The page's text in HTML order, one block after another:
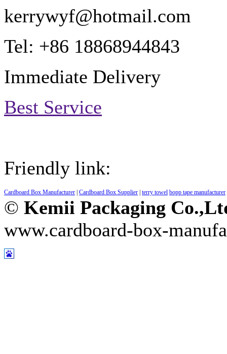
kerrywyf@hotmail.com
Tel: +86 18868944843
Immediate Delivery
Best Service
Friendly link:
Cardboard Box Manufacturer | Cardboard Box Supplier | terry towel bopp tape manufacturer
© Kemii Packaging
www.cardboard-box-